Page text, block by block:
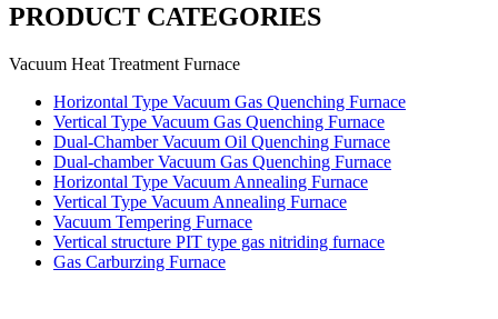
PRODUCT CATEGORIES
Vacuum Heat Treatment Furnace
Horizontal Type Vacuum Gas Quenching Furnace
Vertical Type Vacuum Gas Quenching Furnace
Dual-Chamber Vacuum Oil Quenching Furnace
Dual-chamber Vacuum Gas Quenching Furnace
Horizontal Type Vacuum Annealing Furnace
Vertical Type Vacuum Annealing Furnace
Vacuum Tempering Furnace
Vertical structure PIT type gas nitriding furnace
Gas Carburzing Furnace